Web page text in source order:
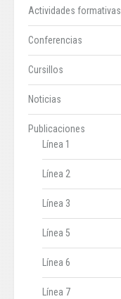
Actividades formativas
Conferencias
Cursillos
Noticias
Publicaciones
Línea 1
Línea 2
Línea 3
Línea 5
Línea 6
Línea 7